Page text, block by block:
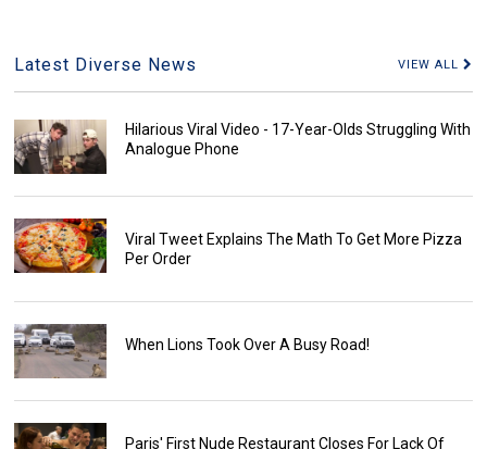
Latest Diverse News VIEW ALL
Hilarious Viral Video - 17-Year-Olds Struggling With
Analogue Phone
Viral Tweet Explains The Math To Get More Pizza
Per Order
When Lions Took Over A Busy Road!
Paris' First Nude Restaurant Closes For Lack Of